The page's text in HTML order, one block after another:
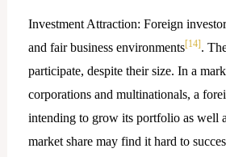
Investment Attraction: Foreign
and fair business environments[14].
participate, despite their size. In a
corporations and multinationals, a
intending to grow its portfolio as well
market share may find it hard to